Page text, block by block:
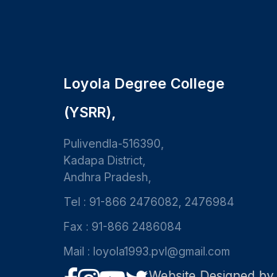
Loyola Degree College
(YSRR),
Pulivendla-516390,
Kadapa District,
Andhra Pradesh,
Tel : 91-866 2476082, 2476984
Fax : 91-866 2486084
Mail : loyola1993.pvl@gmail.com